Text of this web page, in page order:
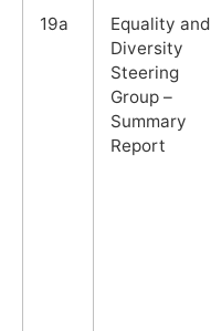
19a
Equality and
Diversity
Steering
Group –
Summary
Report